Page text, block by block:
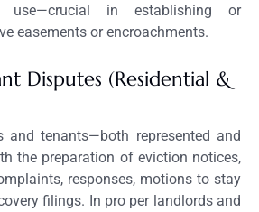
use—crucial in establishing or
easements or encroachments.
Disputes (Residential &
and tenants—both represented and
the preparation of eviction notices,
responses, motions to stay
filings. In pro per landlords and